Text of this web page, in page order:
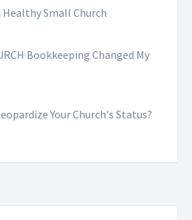
Healthy Small Church
Bookkeeping Changed My
Your Church's Status?